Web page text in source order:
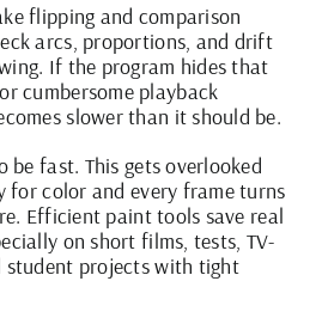
flipping and comparison
arcs, proportions, and drift
If the program hides that
cumbersome playback
slower than it should be.
be fast. This gets overlooked
for color and every frame turns
Efficient paint tools save real
on short films, tests, TV-
student projects with tight